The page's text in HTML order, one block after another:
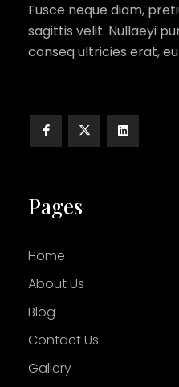
Fusce neque diam,
sagittis velit. Nullaeyi
conseq ultricies erat,
Pages
Home
About Us
Blog
Contact Us
Gallery